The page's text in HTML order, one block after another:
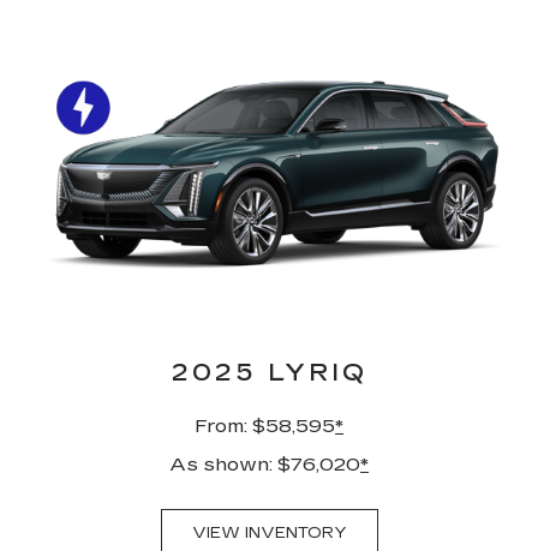
2025 LYRIQ
From: $58,595*
As shown: $76,020*
VIEW INVENTORY